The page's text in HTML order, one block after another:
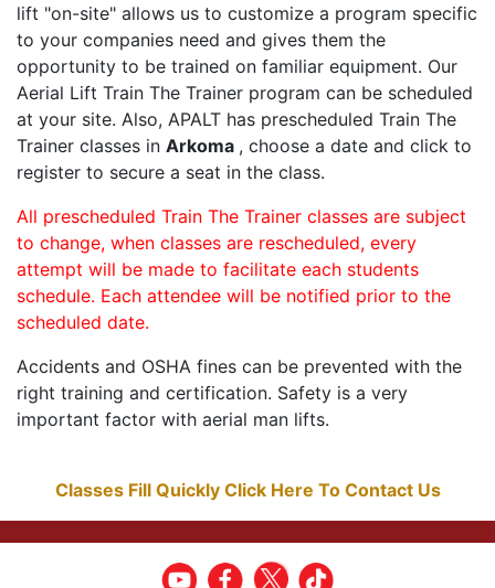
lift "on-site" allows us to customize a program specific
to your companies need and gives them the
opportunity to be trained on familiar equipment. Our
Aerial Lift Train The Trainer program can be scheduled
at your site. Also, APALT has prescheduled Train The
Trainer classes in Arkoma , choose a date and click to
register to secure a seat in the class.
All prescheduled Train The Trainer classes are subject
to change, when classes are rescheduled, every
attempt will be made to facilitate each students
schedule. Each attendee will be notified prior to the
scheduled date.
Accidents and OSHA fines can be prevented with the
right training and certification. Safety is a very
important factor with aerial man lifts.
Classes Fill Quickly Click Here To Contact Us